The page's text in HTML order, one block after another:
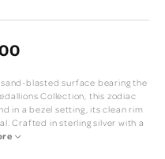
blasted surface bearing the
Collection, this zodiac
in a bezel setting, its clean rim
Crafted in sterling silver with a